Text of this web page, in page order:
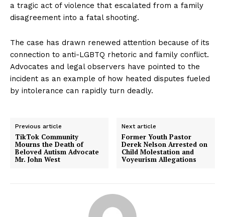
a tragic act of violence that escalated from a family
disagreement into a fatal shooting.
The case has drawn renewed attention because of its
connection to anti-LGBTQ rhetoric and family conflict.
Advocates and legal observers have pointed to the
incident as an example of how heated disputes fueled
by intolerance can rapidly turn deadly.
Previous article
TikTok Community
Mourns the Death of
Beloved Autism Advocate
Mr. John West
Next article
Former Youth Pastor
Derek Nelson Arrested on
Child Molestation and
Voyeurism Allegations